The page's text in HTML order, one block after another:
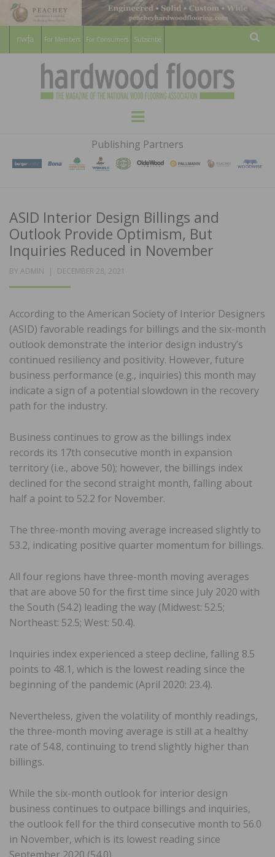
For Members For Consumers Subscribe
HARDWOOD
FLOORS
MAGAZINE
WOOD FLOORING ASSOCATION
Menu
Publishing Partners
ASID Interior Design Billings and
Outlook Provide Optimism, But
Inquiries Reduced in November
BY ADMIN
POSTED
DECEMBER 28, 2021
According to the American Society of Interior Designers
(ASID) favorable readings for billings and the six-month
outlook demonstrate the interior design industry’s
continued resiliency and positivity. However, future
business performance (e.g., inquiries) this month may
indicate a sign of a potential slowdown in the recovery
path for the industry.
Business continues to grow as the billings index
records its 17th consecutive month in expansion
territory (i.e., above 50); however, the billings index
declined for the second straight month, falling about
half a point to 52.2 for November.
The three-month moving average increased slightly to
53.2, indicating positive quarter momentum for billings.
All four regions have three-month moving averages
that are above 50 for the first time since July 2020 with
the South (54.2) leading the way (Midwest: 52.5;
Northeast: 52.5; West: 50.4).
Inquiries index experienced a steep decline, falling 8.5
points to 48.1, which is the lowest reading since the
beginning of the pandemic (April 2020: 23.4).
Nevertheless, given the volatility of monthly readings,
the three-month moving average is still at a healthy
rate of 54.8, continuing to trend slightly higher than
billings.
While the six-month outlook for interior design
business continues to outpace billings and inquiries,
the outlook fell for the third consecutive month to 56.0
in November, which is its lowest reading since